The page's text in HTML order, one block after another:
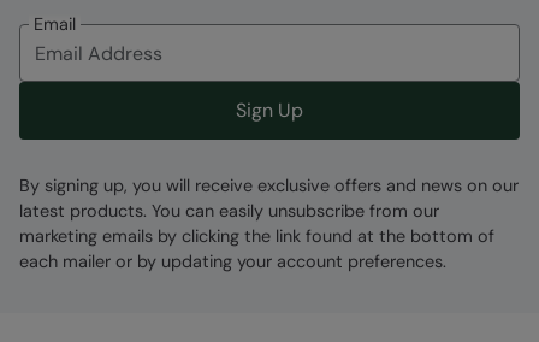
Email
Sign Up
By signing up, you will receive exclusive offers and news on our
latest products. You can easily unsubscribe from our
marketing emails by clicking the link found at the bottom of
each mailer or by updating your account preferences.